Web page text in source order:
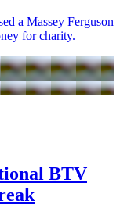
a Massey Ferguson
for charity.
BTV